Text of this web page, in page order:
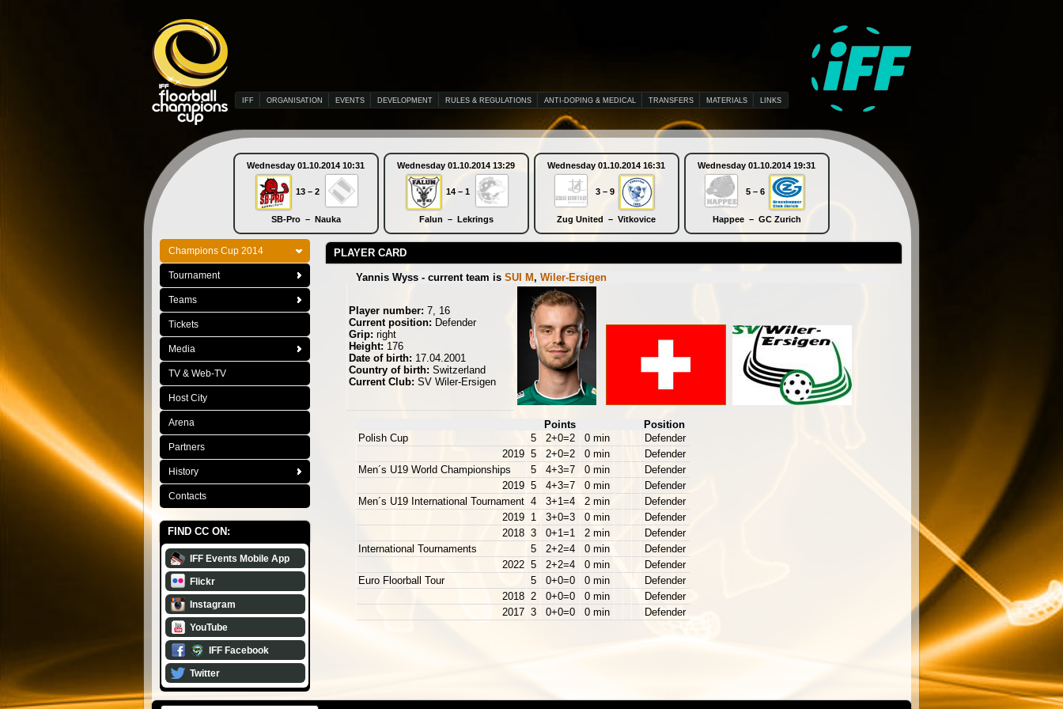
IFF ORGANISATION EVENTS DEVELOPMENT RULES & REGULATIONS ANTI-DOPING & MEDICAL TRANSFERS MATERIALS LINKS
Wednesday 01.10.2014 10:31
13 – 2
SB-Pro – Nauka
Wednesday 01.10.2014 13:29
14 – 1
Falun – Lekrings
Wednesday 01.10.2014 16:31
3 – 9
Zug United – Vitkovice
Wednesday 01.10.2014 19:31
5 – 6
Happee – GC Zurich Piranha Chur – SB-Pro
Champions Cup 2014
Tournament
Teams
Tickets
Media
TV & Web-TV
Host City
Arena
Partners
History
Contacts
FIND CC ON:
IFF Events Mobile App
Flickr
Instagram
YouTube
IFF Facebook
Twitter
PLAYER CARD
Yannis Wyss - current team is SUI M , Wiler-Ersigen
Player number: 7, 16
Current position: Defender
Grip: right
Height: 176
Date of birth: 17.04.2001
Country of birth: Switzerland
Current Club: SV Wiler-Ersigen
Points
Position
Polish Cup
5 2+0=2 0 min
Defender
2019 5 2+0=2 0 min
Defender
Men´s U19 World Championships
5 4+3=7 0 min
Defender
2019 5 4+3=7 0 min
Defender
Men´s U19 International Tournament 4 3+1=4 2 min
Defender
2019 1 3+0=3 0 min
Defender
2018 3 0+1=1 2 min
Defender
International Tournaments
5 2+2=4 0 min
Defender
2022 5 2+2=4 0 min
Defender
Euro Floorball Tour
5 0+0=0 0 min
Defender
2018 2 0+0=0 0 min
Defender
2017 3 0+0=0 0 min Defender